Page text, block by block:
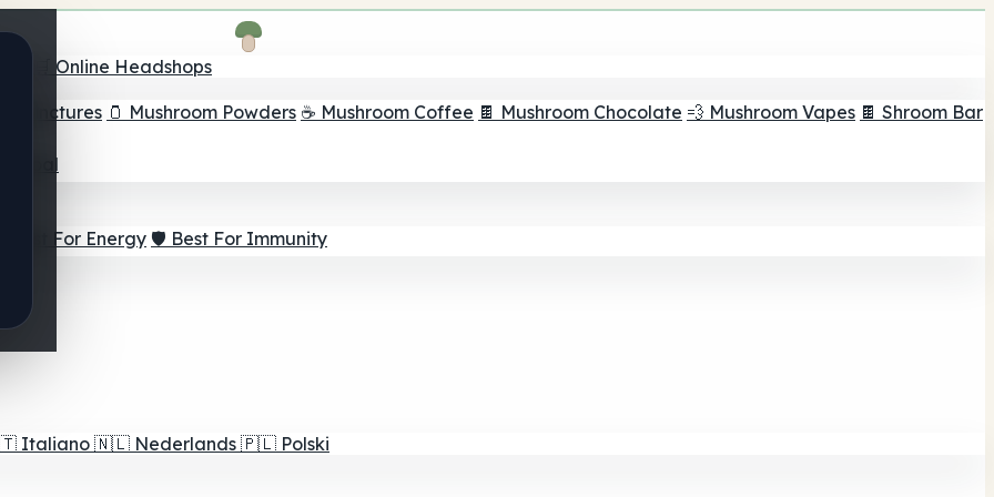
🛒 Online Headshops
Tinctures 🫙 Mushroom Powders ☕ Mushroom Coffee 🍫 Mushroom Chocolate 💨 Mushroom Vapes 🍫 Shroom Bar
Goal
⚡ Best For Energy 🛡️ Best For Immunity
Italiano 🇳🇱 Nederlands 🇵🇱 Polski